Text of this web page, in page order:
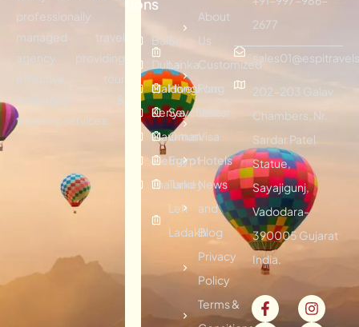
professionally
managed travel
agency providing
effective tour
packages &
traveling services.
Bali
Dubai
Maldives
Kenya
Mauritius
Vietnam
Thailand
Sri
Lanka
Hongkong
Seychelles
Oman
Egypt
Turkey
Leh
Ladakh
About
Us
Customized
Plan
Visitor
Visa
Hotels
News
and
Blog
Privacy
Policy
Terms &
2677
202-203 Galav
Chambers, Nr.
Sardar Patel
Statue,
Sayajigunj,
Vadodara-
390005 Gujarat
India.